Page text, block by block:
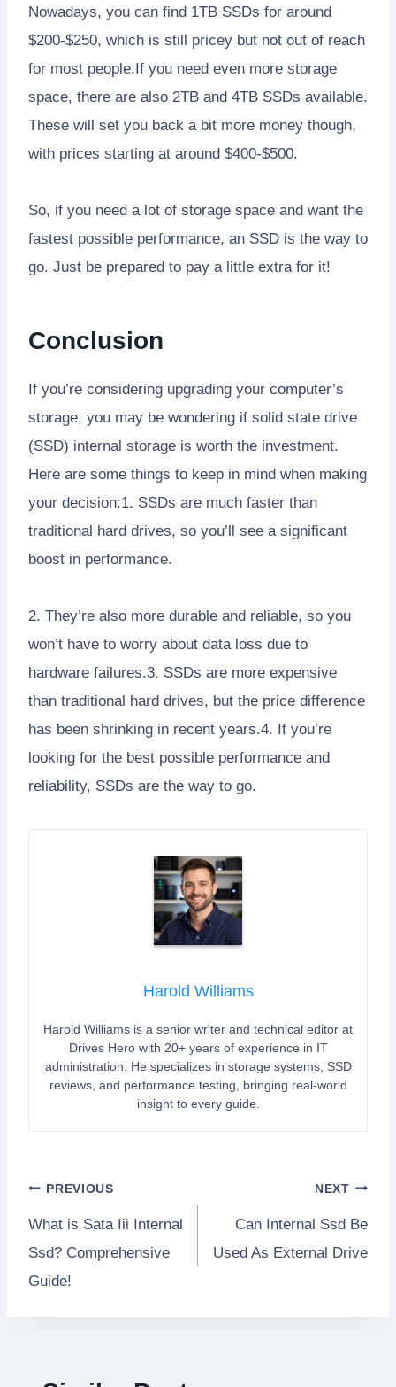
Nowadays, you can find 1TB SSDs for around
$200-$250, which is still pricey but not out of reach
for most people.If you need even more storage
space, there are also 2TB and 4TB SSDs available.
These will set you back a bit more money though,
with prices starting at around $400-$500.
So, if you need a lot of storage space and want the
fastest possible performance, an SSD is the way to
go. Just be prepared to pay a little extra for it!
Conclusion
If you’re considering upgrading your computer’s
storage, you may be wondering if solid state drive
(SSD) internal storage is worth the investment.
Here are some things to keep in mind when making
your decision:1. SSDs are much faster than
traditional hard drives, so you’ll see a significant
boost in performance.
2. They’re also more durable and reliable, so you
won’t have to worry about data loss due to
hardware failures.3. SSDs are more expensive
than traditional hard drives, but the price difference
has been shrinking in recent years.4. If you’re
looking for the best possible performance and
reliability, SSDs are the way to go.
Harold Williams
Harold Williams is a senior writer and technical editor at
Drives Hero with 20+ years of experience in IT
administration. He specializes in storage systems, SSD
reviews, and performance testing, bringing real-world
insight to every guide.
Post
PREVIOUS
What is Sata Iii Internal
Ssd? Comprehensive
Guide!
NEXT
Can Internal Ssd Be
Used As External Drive